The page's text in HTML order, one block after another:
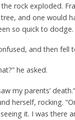
rock exploded.
and one would
so quick to dodge.
and then fell
he asked.
my parents’
herself, rocking.
it. I was there